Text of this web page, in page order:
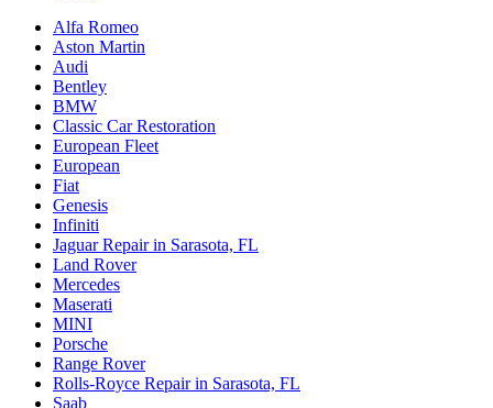
Alfa Romeo
Aston Martin
Audi
Bentley
BMW
Classic Car Restoration
European Fleet
European
Fiat
Genesis
Infiniti
Jaguar Repair in Sarasota, FL
Land Rover
Mercedes
Maserati
MINI
Porsche
Range Rover
Rolls-Royce Repair in Sarasota, FL
Saab